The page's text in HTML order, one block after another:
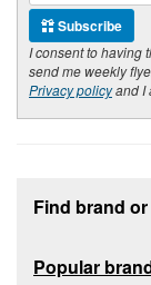
Subscribe
I consent to having
send me weekly
Privacy policyand I
Find brand
Popular